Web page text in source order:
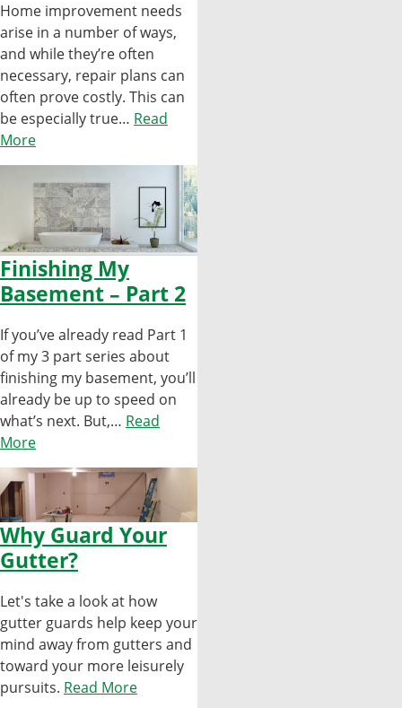
Home improvement needs
arise in a number of ways,
and while they’re often
necessary, repair plans can
often prove costly. This can
be especially true… Read
More
Finishing My
Basement – Part 2
If you’ve already read Part 1
of my 3 part series about
finishing my basement, you’ll
already be up to speed on
what’s next. But,… Read
More
Why Guard Your
Gutter?
Let's take a look at how
gutter guards help keep your
mind away from gutters and
toward your more leisurely
pursuits. Read More